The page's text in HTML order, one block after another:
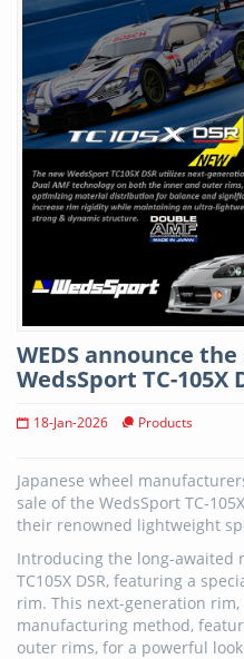
WEDS announce
WedsSport TC-105X
18-Jan-2026 Products
Japanese wheel
sale of the WedsSport TC-
their renowned lightweight
Introducing the long-awaited
TC105X DSR, featuring a
rim. This next-generation
manufacturing method,
outer rims, for a powerful